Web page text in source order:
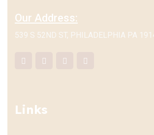
Our Address:
539 S 52ND ST, PHILADELPHIA PA
Links